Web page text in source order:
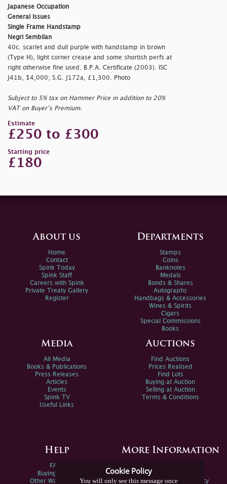
Japanese Occupation
General Issues
Single Frame Handstamp
Negri Sembilan
40c. scarlet and dull purple with handstamp in brown
(Type H), light corner crease and some shortish perfs at
right otherwise fine used. B.P.A. Certificate (2003). ISC
J41b, $4,000; S.G. J172a, £1,300. Photo
Subject to 5% tax on Hammer Price in addition to 20%
VAT on Buyer’s Premium.
Estimate
£250 to £300
Starting price
£180
Cookie Policy
You will only see this message once
About us
Home
Contact
Spink Today
Spink Staff
Careers with Spink
Private Treaty Gallery
Register
Departments
Stamps
Coins
Banknotes
Medals
Bonds & Shares
Autographs
Handbags & Accessories
Wines & Spirits
Cigars
Special Commissions
Books
Media
All Media
Books & Publications
Press Releases
Articles
Events
Spink TV
Useful Links
Auctions
Find Auctions
Prices Realised
Find Lots
Buying at Auction
Selling at Auction
Terms & Conditions
Help
FAQs
Buying Online
Other Ways To Sell
More Information
Spink Environmental Policy